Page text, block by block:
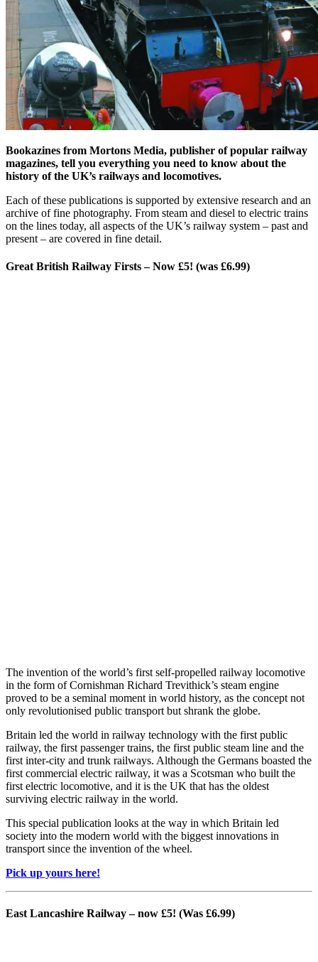
Bookazines from Mortons Media, publisher of popular railway
magazines, tell you everything you need to know about the
history of the UK’s railways and locomotives.
Each of these publications is supported by extensive research and an
archive of fine photography. From steam and diesel to electric trains
on the lines today, all aspects of the UK’s railway system – past and
present – are covered in fine detail.
Great British Railway Firsts – Now £5! (was £6.99)
The invention of the world’s first self-propelled railway locomotive
in the form of Cornishman Richard Trevithick’s steam engine
proved to be a seminal moment in world history, as the concept not
only revolutionised public transport but shrank the globe.
Britain led the world in railway technology with the first public
railway, the first passenger trains, the first public steam line and the
first inter-city and trunk railways. Although the Germans boasted the
first commercial electric railway, it was a Scotsman who built the
first electric locomotive, and it is the UK that has the oldest
surviving electric railway in the world.
This special publication looks at the way in which Britain led
society into the modern world with the biggest innovations in
transport since the invention of the wheel.
Pick up yours here!
East Lancashire Railway – now £5! (Was £6.99)